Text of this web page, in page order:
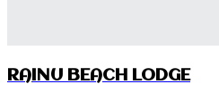
RAINU BEACH LODGE